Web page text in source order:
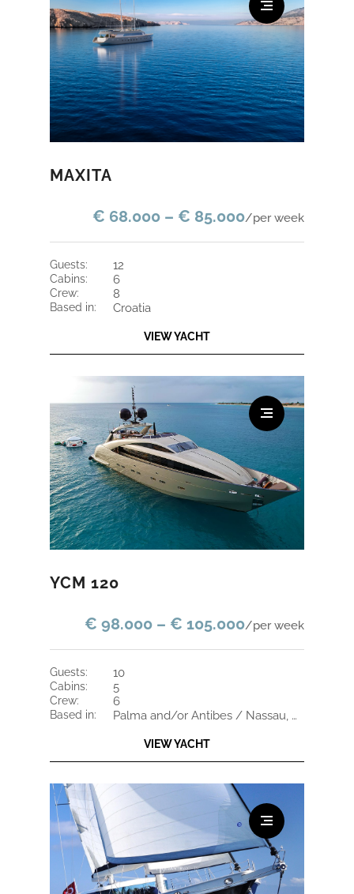
MAXITA
€ 68.000 – € 85.000/per week
guests: 12
cabins: 6
crew: 8
based in: Croatia
VIEW YACHT
YCM 120
€ 98.000 – € 105.000/per week
guests: 10
cabins: 5
crew: 6
based in: Palma and/or Antibes / Nassau, Bahamas
VIEW YACHT